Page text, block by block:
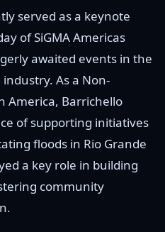
served as a keynote
of SiGMA Americas
awaited events in the
As a Non-
America, Barrichello
of supporting initiatives
floods in Rio Grande
a key role in building
community